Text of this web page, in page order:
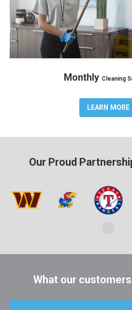
Monthly Cleaning
LEARN MORE
Our Proud
What our